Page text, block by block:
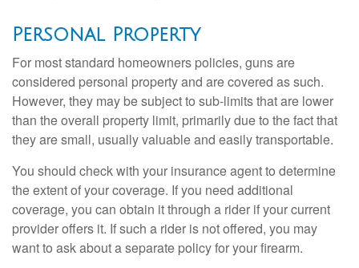
Personal Property
For most standard homeowners policies, guns are
considered personal property and are covered as such.
However, they may be subject to sub-limits that are lower
than the overall property limit, primarily due to the fact that
they are small, usually valuable and easily transportable.
You should check with your insurance agent to determine
the extent of your coverage. If you need additional
coverage, you can obtain it through a rider if your current
provider offers it. If such a rider is not offered, you may
want to ask about a separate policy for your firearm.